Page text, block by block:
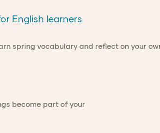
English learners
spring vocabulary and reflect on your